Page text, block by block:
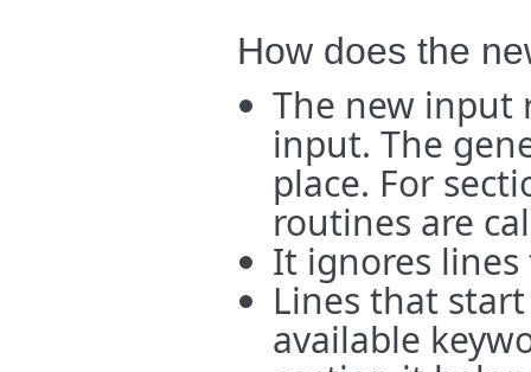
How does the
The new input
input. The
place. For
routines are
It ignores lines
Lines that
available